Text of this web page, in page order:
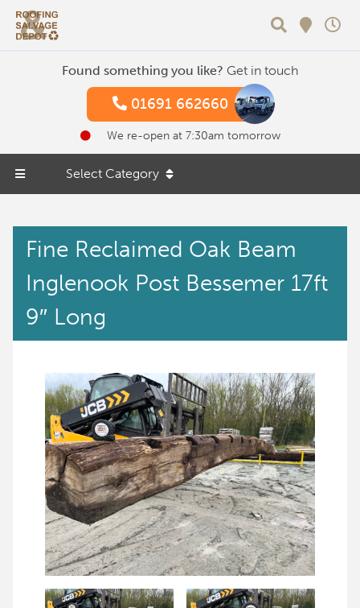
Found something you like? Get in touch
01691 662660
We re-open at 7:30am tomorrow
Select Category
Fine Reclaimed Oak Beam
Inglenook Post Bessemer 17ft
9″ Long